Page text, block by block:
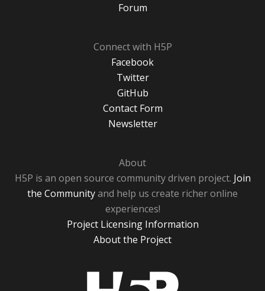
Forum
Connect with H5P
Facebook
Twitter
GitHub
Contact Form
Newsletter
About
H5P is an open source community driven project. Join
the Communityand help us create richer online
experiences!
Project Licensing Information
About the Project